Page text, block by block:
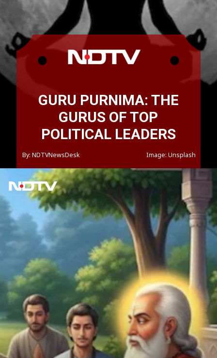
GURU PURNIMA: THE
GURUS OF TOP
POLITICAL LEADERS
By: NDTVNewsDesk Image: Unsplash